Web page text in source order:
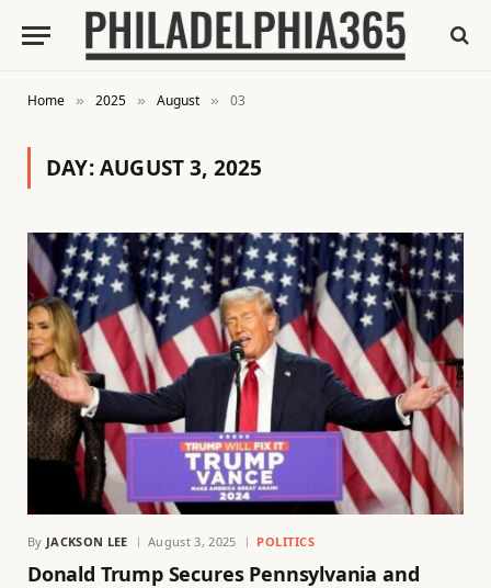
Home » 2025 » August » 03
DAY:AUGUST 3, 2025
By JACKSON LEE August 3, 2025 POLITICS
Donald Trump Secures Pennsylvania and